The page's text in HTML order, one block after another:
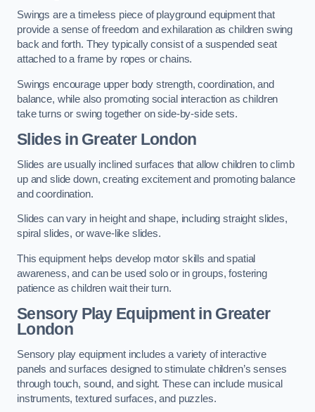
Swings are a timeless piece of playground equipment that
provide a sense of freedom and exhilaration as children swing
back and forth. They typically consist of a suspended seat
attached to a frame by ropes or chains.
Swings encourage upper body strength, coordination, and
balance, while also promoting social interaction as children
take turns or swing together on side-by-side sets.
Slides in Greater London
Slides are usually inclined surfaces that allow children to climb
up and slide down, creating excitement and promoting balance
and coordination.
Slides can vary in height and shape, including straight slides,
spiral slides, or wave-like slides.
This equipment helps develop motor skills and spatial
awareness, and can be used solo or in groups, fostering
patience as children wait their turn.
Sensory Play Equipment in Greater
London
Sensory play equipment includes a variety of interactive
panels and surfaces designed to stimulate children’s senses
through touch, sound, and sight. These can include musical
instruments, textured surfaces, and puzzles.